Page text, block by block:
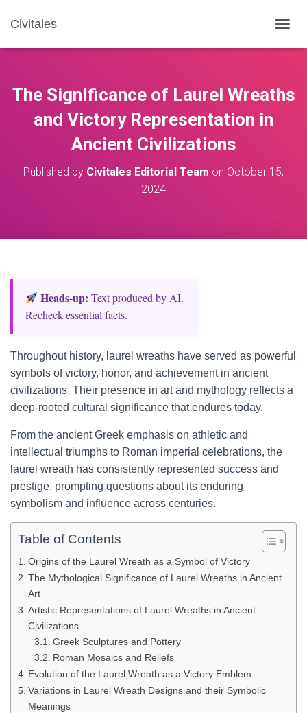
Civitales
O
E
A
The Significance of Laurel Wreaths
and Victory Representation in
Ancient Civilizations
Published by Civitales Editorial Team on October 15,
2024
Heads‑up: Text produced by AI.
Recheck essential facts.
Throughout history, laurel wreaths have served as powerful
symbols of victory, honor, and achievement in ancient
civilizations. Their presence in art and mythology reflects a
deep-rooted cultural significance that endures today.
From the ancient Greek emphasis on athletic and
intellectual triumphs to Roman imperial celebrations, the
laurel wreath has consistently represented success and
prestige, prompting questions about its enduring
symbolism and influence across centuries.
Table of Contents
Origins of the Laurel Wreath as a Symbol of Victory
The Mythological Significance of Laurel Wreaths in Ancient
Art
Artistic Representations of Laurel Wreaths in Ancient
Civilizations
Greek Sculptures and Pottery
Roman Mosaics and Reliefs
Evolution of the Laurel Wreath as a Victory Emblem
Variations in Laurel Wreath Designs and their Symbolic
Meanings